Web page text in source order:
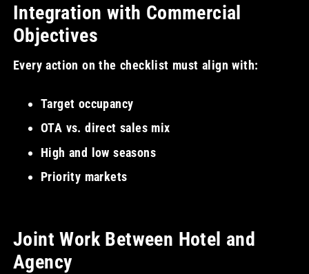
Integration with Commercial
Objectives
Every action on the checklist must align with:
Target occupancy
OTA vs. direct sales mix
High and low seasons
Priority markets
Joint Work Between Hotel and
Agency